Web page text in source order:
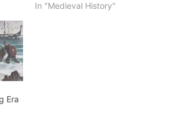
In "Medieval History"
Era